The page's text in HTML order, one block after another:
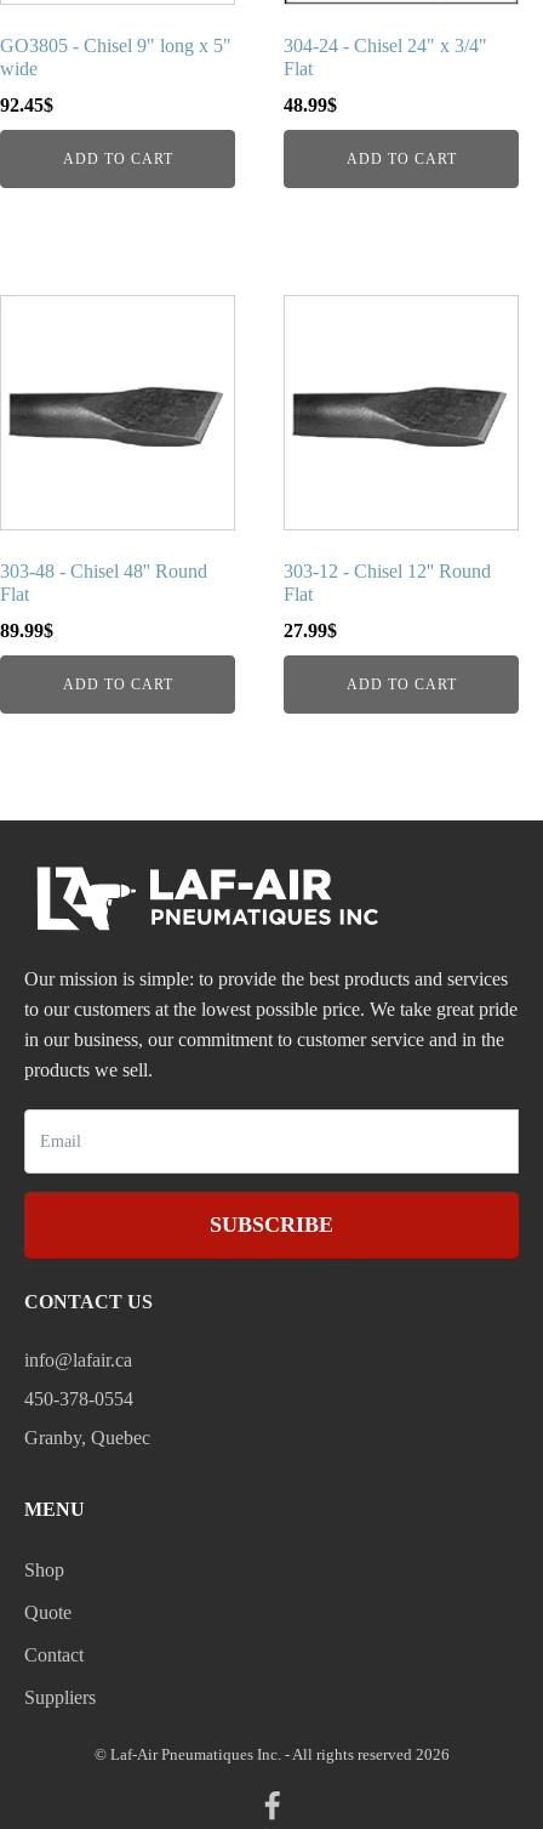
GO3805 - Chisel 9" long x 5"
wide
92.45$
ADD TO CART
304-24 - Chisel 24" x 3/4"
Flat
48.99$
ADD TO CART
303-48 - Chisel 48'' Round
Flat
89.99$
ADD TO CART
303-12 - Chisel 12'' Round
Flat
27.99$
ADD TO CART
Our mission is simple: to provide the best products and services
to our customers at the lowest possible price. We take great pride
in our business, our commitment to customer service and in the
products we sell.
SUBSCRIBE
CONTACT US
info@lafair.ca
450-378-0554
Granby, Quebec
MENU
Shop
Quote
Contact
Suppliers
© Laf-Air Pneumatiques Inc. - All rights reserved 2026